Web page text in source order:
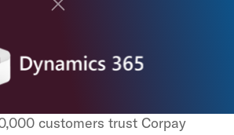
customers trust Corpay